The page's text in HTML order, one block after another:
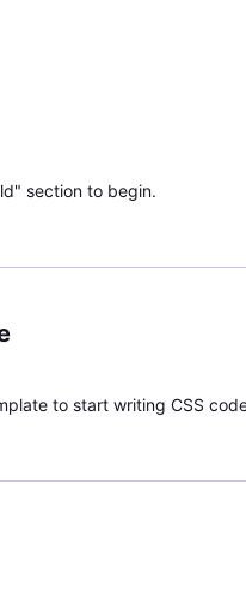
section to begin.
to start writing CSS